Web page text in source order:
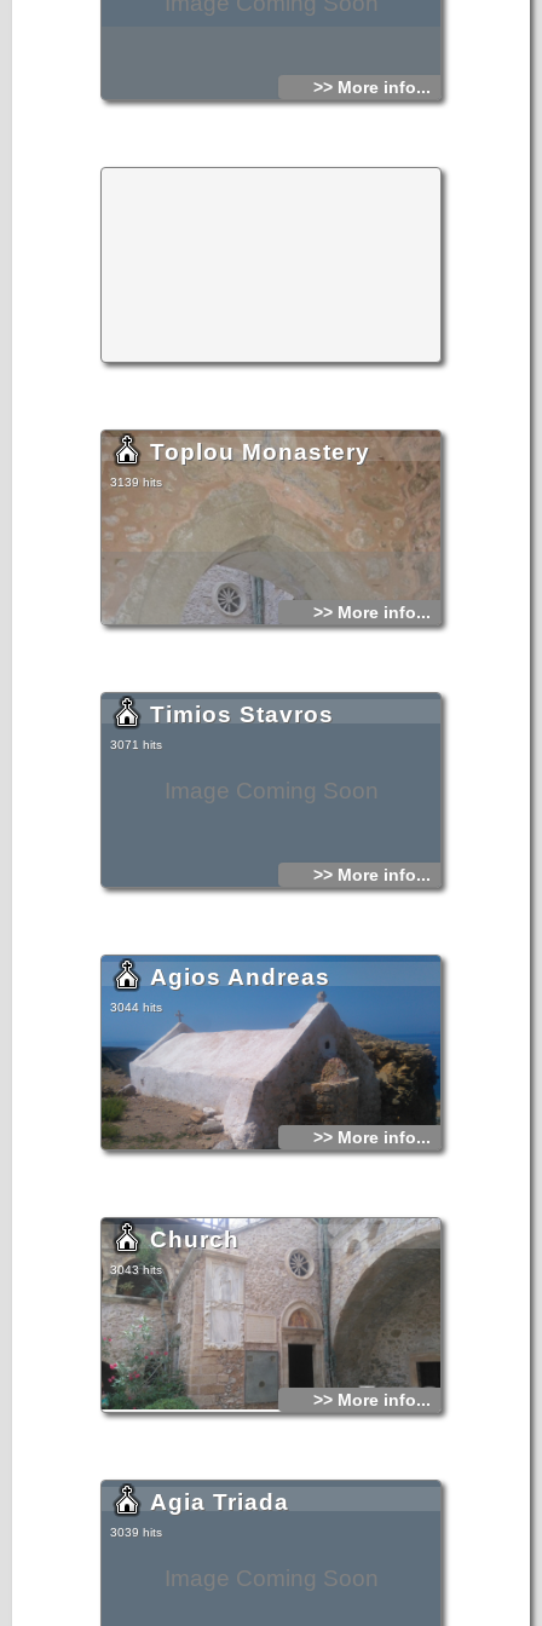
>> More info...
Toplou Monastery
3139 hits
>> More info...
Image Coming Soon
Timios Stavros
3071 hits
>> More info...
Agios Andreas
3044 hits
>> More info...
Church
3043 hits
>> More info...
Image Coming Soon
Agia Triada
3039 hits